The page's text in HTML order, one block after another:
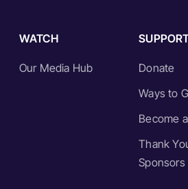
WATCH
Our Media Hub
Donate
Ways to
Become
Thank
Sponsors